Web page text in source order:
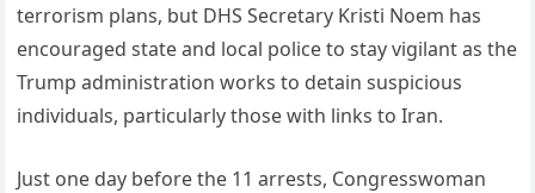
terrorism plans, but DHS Secretary Kristi Noem has
encouraged state and local police to stay vigilant as the
Trump administration works to detain suspicious
individuals, particularly those with links to Iran.
Just one day before the 11 arrests, Congresswoman